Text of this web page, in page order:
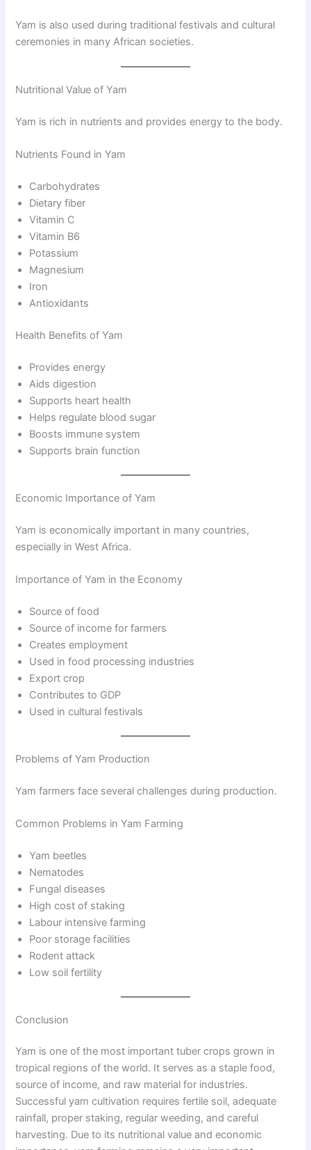
Yam is also used during traditional festivals and cultural
ceremonies in many African societies.
Nutritional Value of Yam
Yam is rich in nutrients and provides energy to the body.
Nutrients Found in Yam
Carbohydrates
Dietary fiber
Vitamin C
Vitamin B6
Potassium
Magnesium
Iron
Antioxidants
Health Benefits of Yam
Provides energy
Aids digestion
Supports heart health
Helps regulate blood sugar
Boosts immune system
Supports brain function
Economic Importance of Yam
Yam is economically important in many countries,
especially in West Africa.
Importance of Yam in the Economy
Source of food
Source of income for farmers
Creates employment
Used in food processing industries
Export crop
Contributes to GDP
Used in cultural festivals
Problems of Yam Production
Yam farmers face several challenges during production.
Common Problems in Yam Farming
Yam beetles
Nematodes
Fungal diseases
High cost of staking
Labour intensive farming
Poor storage facilities
Rodent attack
Low soil fertility
Conclusion
Yam is one of the most important tuber crops grown in
tropical regions of the world. It serves as a staple food,
source of income, and raw material for industries.
Successful yam cultivation requires fertile soil, adequate
rainfall, proper staking, regular weeding, and careful
harvesting. Due to its nutritional value and economic